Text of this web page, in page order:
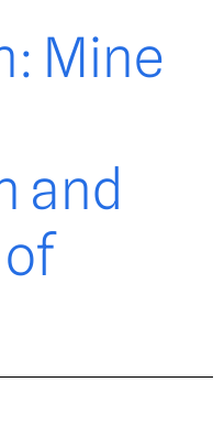
Mine
and